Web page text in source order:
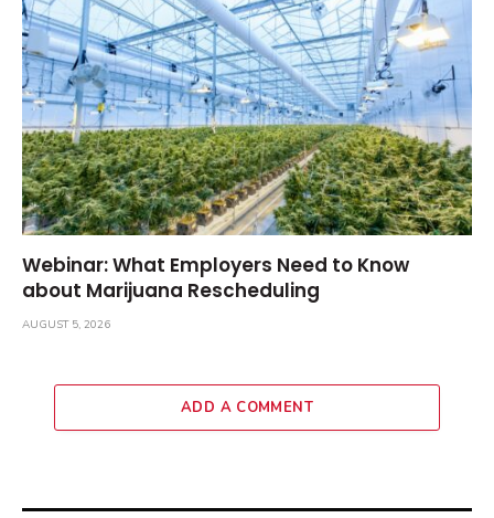
Webinar: What Employers Need to Know
about Marijuana Rescheduling
AUGUST 5, 2026
ADD A COMMENT